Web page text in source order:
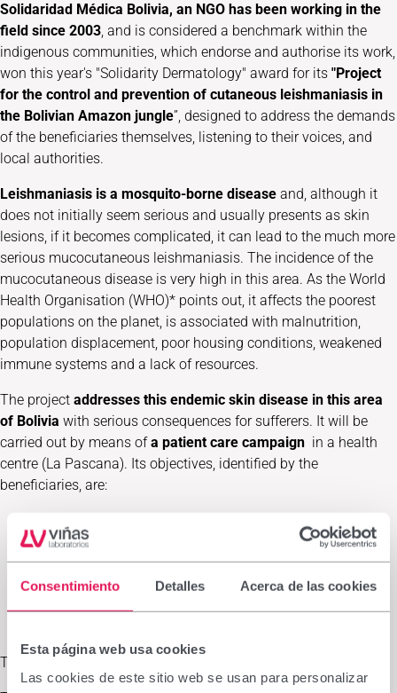
Consentimiento Detalles Acerca de las cookies
Esta página web usa cookies
Las cookies de este sitio web se usan para personalizar
Solidaridad Médica Bolivia, an NGO has been working in the
field since 2003, and is considered a benchmark within the
indigenous communities, which endorse and authorise its work,
won this year's "Solidarity Dermatology" award for its "Project
for the control and prevention of cutaneous leishmaniasis in
the Bolivian Amazon jungle”, designed to address the demands
of the beneficiaries themselves, listening to their voices, and
local authorities.
Leishmaniasis is a mosquito-borne disease and, although it
does not initially seem serious and usually presents as skin
lesions, if it becomes complicated, it can lead to the much more
serious mucocutaneous leishmaniasis. The incidence of the
mucocutaneous disease is very high in this area. As the World
Health Organisation (WHO)* points out, it affects the poorest
populations on the planet, is associated with malnutrition,
population displacement, poor housing conditions, weakened
immune systems and a lack of resources.
The project addresses this endemic skin disease in this area
of Bolivia with serious consequences for sufferers. It will be
carried out by means ofa patient care campaign in a health
centre (La Pascana). Its objectives, identified by the
beneficiaries, are:
derived from this disease in this area by improving
diagnosis, treatment, rehabilitation, prevention,
surveillance and control.
Specific objective
This campaign has